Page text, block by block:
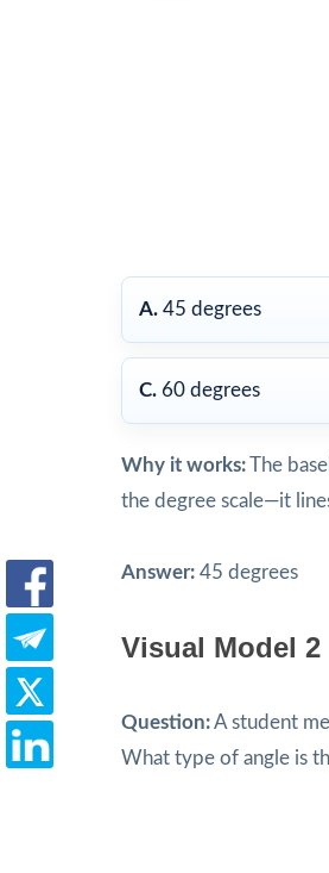
A. 45 degrees
C. 60 degrees
Why it works:The
the degree scale—it
Answer: 45 degrees
Visual Model 2
Question:A student
What type of angle is